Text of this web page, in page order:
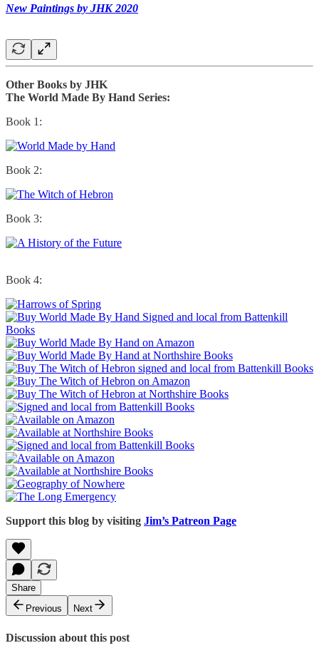
New Paintings by JHK 2020
Other Books by JHK
The World Made By Hand Series:
Book 1:
Book 2:
Book 3:
Book 4:
Support this blog by visiting Jim’s Patreon Page
Share
Previous
Next
Discussion about this post